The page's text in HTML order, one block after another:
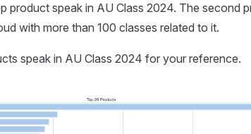
product speak in AU Class 2024. The second
with more than 100 classes related to it.
speak in AU Class 2024 for your reference.